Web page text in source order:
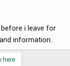
i leave for
information.
here.